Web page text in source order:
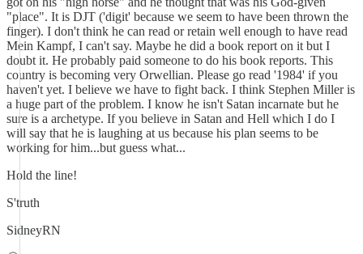
"place". It is DJT ('digit' because we seem to have been thrown the
finger). I don't think he can read or retain well enough to have read
Mein Kampf, I can't say. Maybe he did a book report on it but I
doubt it. He probably paid someone to do his book reports. This
country is becoming very Orwellian. Please go read '1984' if you
haven't yet. I believe we have to fight back. I think Stephen Miller is
a huge part of the problem. I know he isn't Satan incarnate but he
sure is a archetype. If you believe in Satan and Hell which I do I
will say that he is laughing at us because his plan seems to be
working for him...but guess what...
Hold the line!
S'truth
SidneyRN